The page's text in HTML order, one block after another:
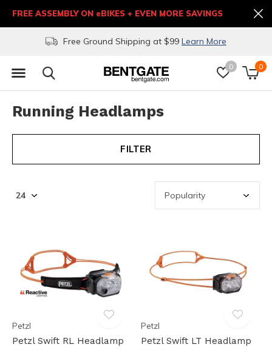
0 0
Free Ground Shipping at $99 Learn More
FREE ASSEMBLY ON eBIKES + EVEN MORE SAVINGS
Running Headlamps
FILTER
Petzl
Petzl Swift RL Headlamp
Petzl
Petzl Swift LT Headlamp